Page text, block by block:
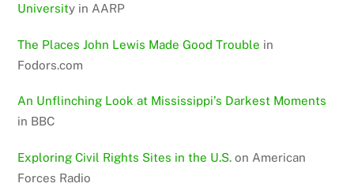
University in AARP
The Places John Lewis Made Good Trouble in
Fodors.com
An Unflinching Look at Mississippi’s Darkest Moments
in BBC
Exploring Civil Rights Sites in the U.S. on American
Forces Radio